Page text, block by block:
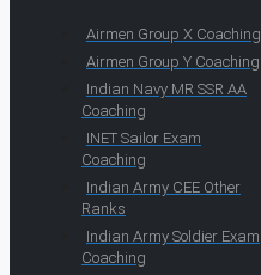
Airmen Group X Coaching
Airmen Group Y Coaching
Indian Navy MR SSR AA
Coaching
INET Sailor Exam
Coaching
Indian Army CEE Other
Ranks
Indian Army Soldier Exam
Coaching